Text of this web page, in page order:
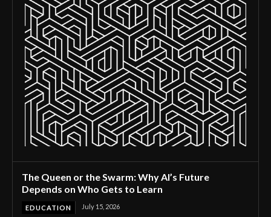
The Queen or the Swarm: Why AI’s Future
Depends on Who Gets to Learn
EDUCATION July 15, 2026